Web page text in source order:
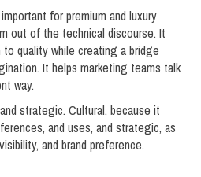
for premium and luxury
out of the technical discourse. It
quality while creating a bridge
It helps marketing teams talk
way.
strategic. Cultural, because it
and uses, and strategic, as
and brand preference.